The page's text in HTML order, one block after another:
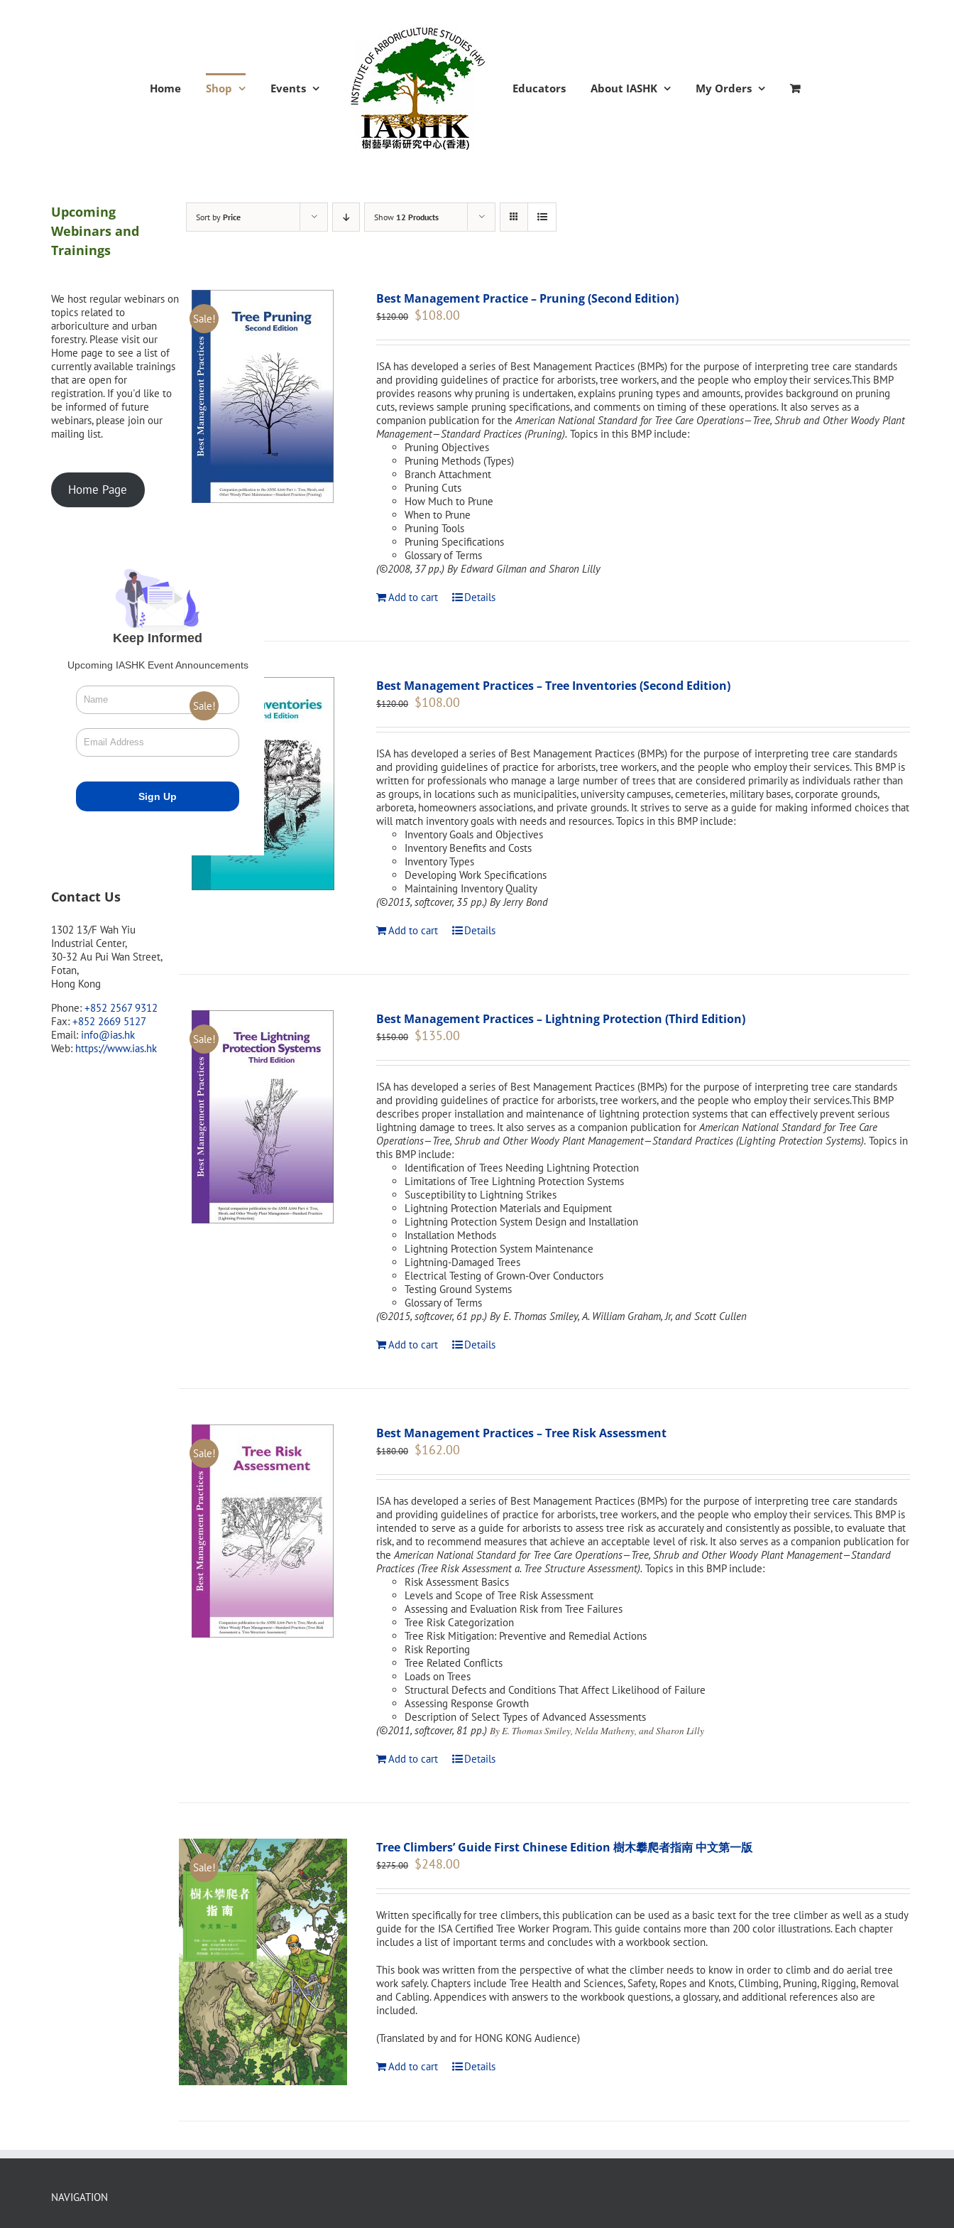
Home Shop Events Educators About IASHK My Orders
Sort by Price Show 12 Products
Sale!
Best Management Practice – Pruning (Second Edition)
$120.00 Original
was:
$108.00
is:
ISA has developed a series of Best Management Practices (BMPs) for the purpose of interpreting tree care standards
and providing guidelines of practice for arborists, tree workers, and the people who employ their services.This BMP
provides reasons why pruning is undertaken, explains pruning types and amounts, provides background on pruning
cuts, reviews sample pruning specifications, and comments on timing of these operations. It also serves as a
companion publication for theAmerican National Standard for Tree Care Operations—Tree, Shrub and Other Woody Plant
Management—Standard Practices (Pruning). Topics in this BMP include:
Pruning Objectives
Pruning Methods (Types)
Branch Attachment
Pruning Cuts
How Much to Prune
When to Prune
Pruning Tools
Pruning Specifications
Glossary of Terms
(©2008, 37 pp.) By Edward Gilman and Sharon Lilly
Add to cart Details
Sale!
Best Management Practices – Tree Inventories (Second Edition)
$120.00 Original
was:
$108.00
is:
ISA has developed a series of Best Management Practices (BMPs) for the purpose of interpreting tree care standards
and providing guidelines of practice for arborists, tree workers, and the people who employ their services. This BMP is
written for professionals who manage a large number of trees that are considered primarily as individuals rather than
as groups, in locations such as municipalities, university campuses, cemeteries, military bases, corporate grounds,
arboreta, homeowners associations, and private grounds. It strives to serve as a guide for making informed choices that
will match inventory goals with needs and resources. Topics in this BMP include:
Inventory Goals and Objectives
Inventory Benefits and Costs
Inventory Types
Developing Work Specifications
Maintaining Inventory Quality
(©2013, softcover, 35 pp.) By Jerry Bond
Add to cart Details
Sale!
Best Management Practices – Lightning Protection (Third Edition)
$150.00 Original
was:
$135.00
is:
ISA has developed a series of Best Management Practices (BMPs) for the purpose of interpreting tree care standards
and providing guidelines of practice for arborists, tree workers, and the people who employ their services.This BMP
describes proper installation and maintenance of lightning protection systems that can effectively prevent serious
lightning damage to trees. It also serves as a companion publication forAmerican National Standard for Tree Care
Operations—Tree, Shrub and Other Woody Plant Management—Standard Practices (Lighting Protection Systems). Topics in
this BMP include:
Identification of Trees Needing Lightning Protection
Limitations of Tree Lightning Protection Systems
Susceptibility to Lightning Strikes
Lightning Protection Materials and Equipment
Lightning Protection System Design and Installation
Installation Methods
Lightning Protection System Maintenance
Lightning-Damaged Trees
Electrical Testing of Grown-Over Conductors
Testing Ground Systems
Glossary of Terms
(©2015, softcover, 61 pp.) By E. Thomas Smiley, A. William Graham, Jr, and Scott Cullen
Add to cart Details
Sale!
Best Management Practices – Tree Risk Assessment
$180.00 Original
was:
$162.00
is:
ISA has developed a series of Best Management Practices (BMPs) for the purpose of interpreting tree care standards
and providing guidelines of practice for arborists, tree workers, and the people who employ their services. This BMP is
intended to serve as a guide for arborists to assess tree risk as accurately and consistently as possible, to evaluate that
risk, and to recommend measures that achieve an acceptable level of risk. It also serves as a companion publication for
theAmerican National Standard for Tree Care Operations—Tree, Shrub and Other Woody Plant Management—Standard
Practices (Tree Risk Assessment a. Tree Structure Assessment). Topics in this BMP include:
Risk Assessment Basics
Levels and Scope of Tree Risk Assessment
Assessing and Evaluation Risk from Tree Failures
Tree Risk Categorization
Tree Risk Mitigation: Preventive and Remedial Actions
Risk Reporting
Tree Related Conflicts
Loads on Trees
Structural Defects and Conditions That Affect Likelihood of Failure
Assessing Response Growth
Description of Select Types of Advanced Assessments
(©2011, softcover, 81 pp.) By E. Thomas Smiley, Nelda Matheny, and Sharon Lilly
Add to cart Details
Sale!
Tree Climbers’ Guide First Chinese Edition 樹木攀爬者指南 中文第一版
$275.00 Original
was:
$248.00
is:
Written specifically for tree climbers, this publication can be used as a basic text for the tree climber as well as a study
guide for the ISA Certified Tree Worker Program. This guide contains more than 200 color illustrations. Each chapter
includes a list of important terms and concludes with a workbook section.
This book was written from the perspective of what the climber needs to know in order to climb and do aerial tree
work safely. Chapters include Tree Health and Sciences, Safety, Ropes and Knots, Climbing, Pruning, Rigging, Removal
and Cabling. Appendices with answers to the workbook questions, a glossary, and additional references also are
included.
(Translated by and for HONG KONG Audience)
Add to cart Details
Upcoming
Webinars and
Trainings
We host regular webinars on
topics related to
arboriculture and urban
forestry. Please visit our
Home page to see a list of
currently available trainings
that are open for
registration. If you'd like to
be informed of future
webinars, please join our
mailing list.
Home Page
Keep Informed
Upcoming IASHK Event Announcements
Contact Us
1302 13/F Wah Yiu
Industrial Center,
30-32 Au Pui Wan Street,
Fotan,
Hong Kong
Phone: +852 2567 9312
Fax: +852 2669 5127
Email: info@ias.hk
Web: https://www.ias.hk
NAVIGATION